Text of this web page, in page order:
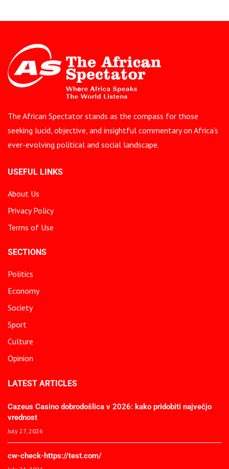
The African Spectator stands as the compass for those
seeking lucid, objective, and insightful commentary on Africa’s
ever-evolving political and social landscape.
USEFUL LINKS
About Us
Privacy Policy
Terms of Use
SECTIONS
Politics
Economy
Society
Sport
Culture
Opinion
LATEST ARTICLES
Cazeus Casino dobrodošlica v 2026: kako pridobiti največjo
vrednost
July 27, 2026
cw-check-https://test.com/